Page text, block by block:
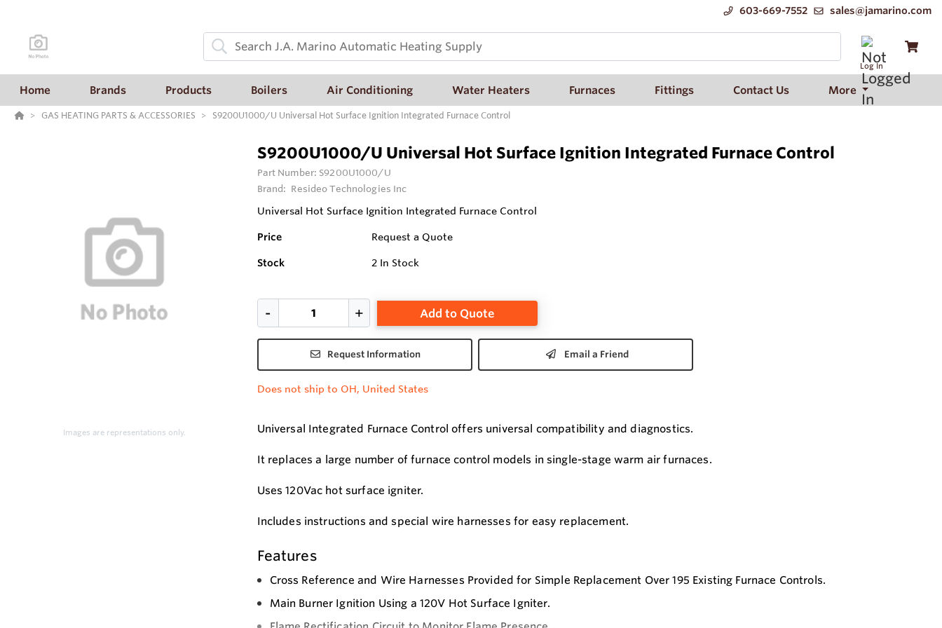
603-669-7552 sales@jamarino.com
Log In
Home Brands Products Boilers Air Conditioning Water Heaters Furnaces Fittings Contact Us More
GAS HEATING PARTS & ACCESSORIES S9200U1000/U Universal Hot Surface Ignition Integrated Furnace Control
Images are representations only.
S9200U1000/U Universal Hot Surface Ignition Integrated Furnace Control
Part Number: S9200U1000/U
Brand: Resideo Technologies Inc
Universal Hot Surface Ignition Integrated Furnace Control
Price Request a Quote
Stock 2 In Stock
Add to Quote
Request Information Email a Friend
Does not ship to OH, United States
Universal Integrated Furnace Control offers universal compatibility and diagnostics.
It replaces a large number of furnace control models in single-stage warm air furnaces.
Uses 120Vac hot surface igniter.
Includes instructions and special wire harnesses for easy replacement.
Features
Cross Reference and Wire Harnesses Provided for Simple Replacement Over 195 Existing Furnace Controls.
Main Burner Ignition Using a 120V Hot Surface Igniter.